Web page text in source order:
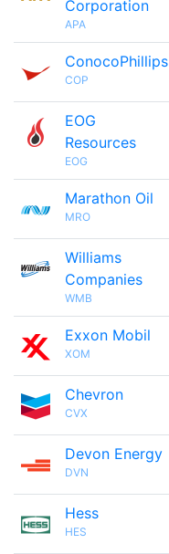
Corporation
APA
ConocoPhillips
COP
EOG
Resources
EOG
Marathon Oil
MRO
Williams
Companies
WMB
Exxon Mobil
XOM
Chevron
CVX
Devon Energy
DVN
Hess
HES